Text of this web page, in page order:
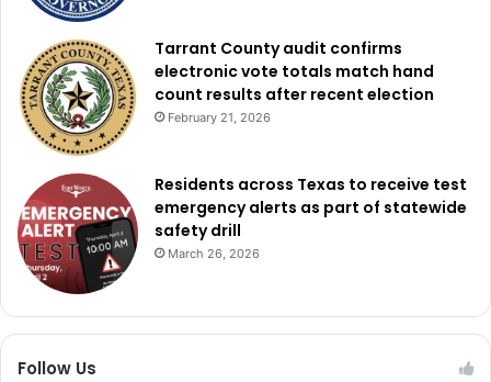
Tarrant County audit confirms
electronic vote totals match hand
count results after recent election
February 21, 2026
Residents across Texas to receive test
emergency alerts as part of statewide
safety drill
March 26, 2026
Follow Us